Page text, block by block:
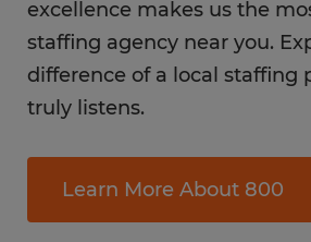
excellence makes us the
staffing agency near you.
difference of a local staffing
truly listens.
Learn More About 800